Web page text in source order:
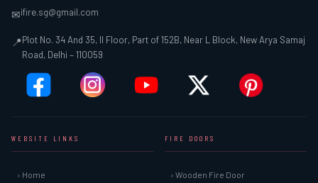
✉ifire.sg@gmail.com
📍Plot No. 34 And 35, II Floor, Part of 152B, Near L Block, New Arya Samaj
Road, Delhi – 110059
WEBSITE LINKS
› Home
FIRE DOORS
› Wooden Fire Door